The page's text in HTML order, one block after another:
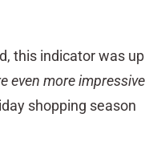
this indicator was up
even more impressive
shopping season